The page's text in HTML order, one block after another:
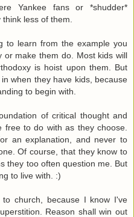
Yankee fans or *shudder*
less of them.
to learn from the example you
or make them do. Most kids will
is hoist upon them. But
when they have kids, because
to begin with.
of critical thought and
free to do with as they choose.
an explanation, and never to
Of course, that they know to
they too often question me. But
to live with. :)
church, because I know I've
Reason shall win out